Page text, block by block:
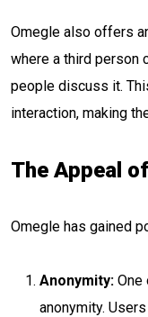
Omegle also offers
where a third person
people discuss it.
interaction, making
The Appeal
Omegle has gained
Anonymity: One
anonymity.